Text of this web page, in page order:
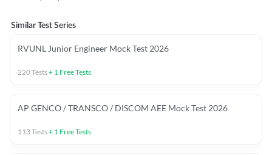
Similar Test Series
RVUNL Junior Engineer Mock Test 2026
220Tests+ 1 Free Tests
AP GENCO / TRANSCO / DISCOM AEE Mock Test 2026
113Tests+ 1 Free Tests